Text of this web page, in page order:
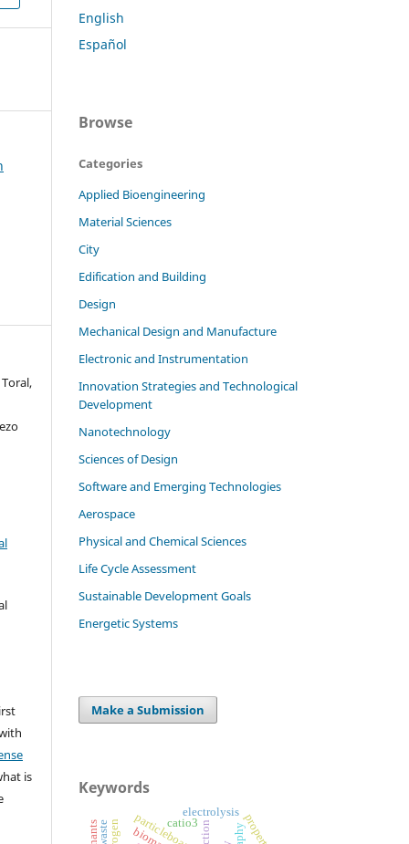
is
English
Español
Browse
Categories
Applied Bioengineering
Material Sciences
City
Edification and Building
Design
Mechanical Design and Manufacture
Electronic and Instrumentation
Innovation Strategies and Technological
Development
Nanotechnology
Sciences of Design
Software and Emerging Technologies
Aerospace
Physical and Chemical Sciences
Life Cycle Assessment
Sustainable Development Goals
Energetic Systems
Make a Submission
Keywords
particleboards
catio3
electrolysis